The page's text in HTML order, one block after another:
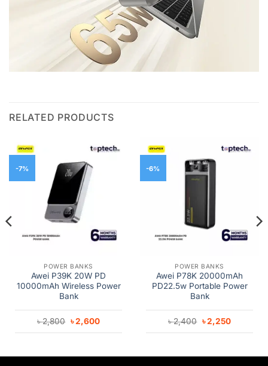
RELATED PRODUCTS
-7%
POWER BANKS
Awei P39K 20W PD
10000mAh Wireless Power
Bank
৳2,800 Original
price
was:
৳2,600Current
is:
-6%
POWER BANKS
Awei P78K 20000mAh
PD22.5w Portable Power
Bank
৳2,400 Original
price
was:
৳2,250Current
is: